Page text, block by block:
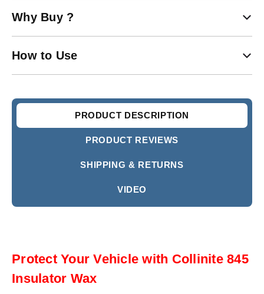
Why Buy ?
How to Use
PRODUCT DESCRIPTION
PRODUCT REVIEWS
SHIPPING & RETURNS
VIDEO
Protect Your Vehicle with Collinite 845
Insulator Wax